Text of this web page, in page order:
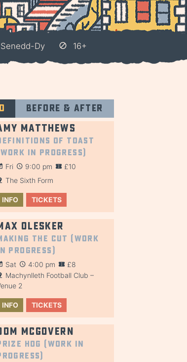
Dy 16+
Before & after
Matthews
of Toast
in Progress)
Fri 9:00 pm
£10
The Sixth Form
INFO TICKETS
Olesker
the Cut (Work
Progress)
Sat 4:00 pm
£8
Machynlleth Football Club –
2
INFO TICKETS
McGovern
Hog (Work in